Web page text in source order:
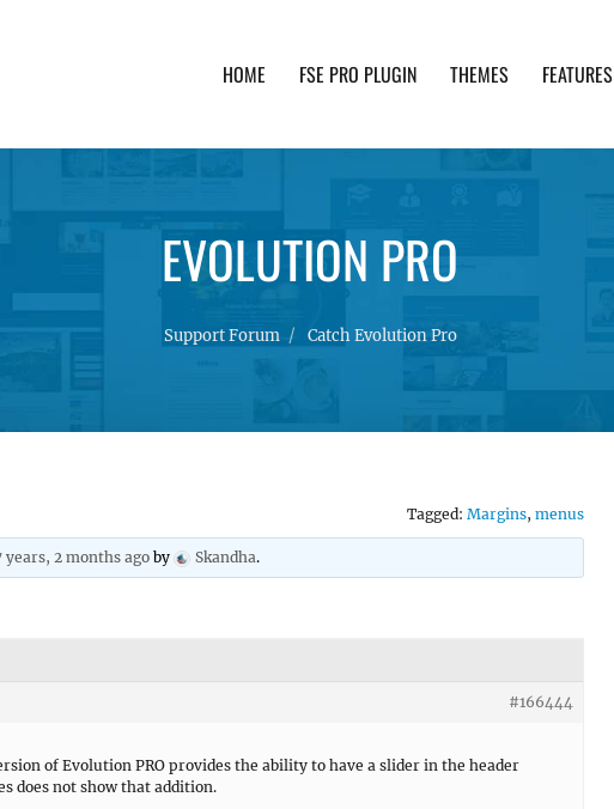
HOME FSE PRO PLUGIN THEMES FEATURES
EVOLUTION PRO
Support Forum Catch Evolution Pro
Tagged: Margins, menus
years, 2 months agoby Skandha.
#166444
of Evolution PRO provides the ability to have a slider in the header
does not show that addition.